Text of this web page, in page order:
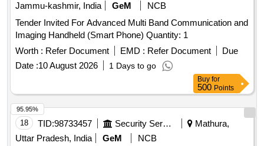
Jammu-kashmir, India
GeM
NCB
Tender Invited For Advanced Multi Band Communication and
Imaging Handheld (Smart Phone) Quantity: 1
Worth : Refer Document EMD : Refer Document
Due
Date :10 August 2026 1 Days to go
Buy for
500 Points
18 TID:98733457 Security Services
Mathura,
Uttar Pradesh, India
GeM
NCB
95.95%